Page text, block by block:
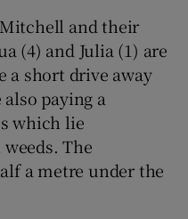
Mitchell and their
(4) and Julia (1) are
a short drive away
paying a
which lie
The
a metre under the